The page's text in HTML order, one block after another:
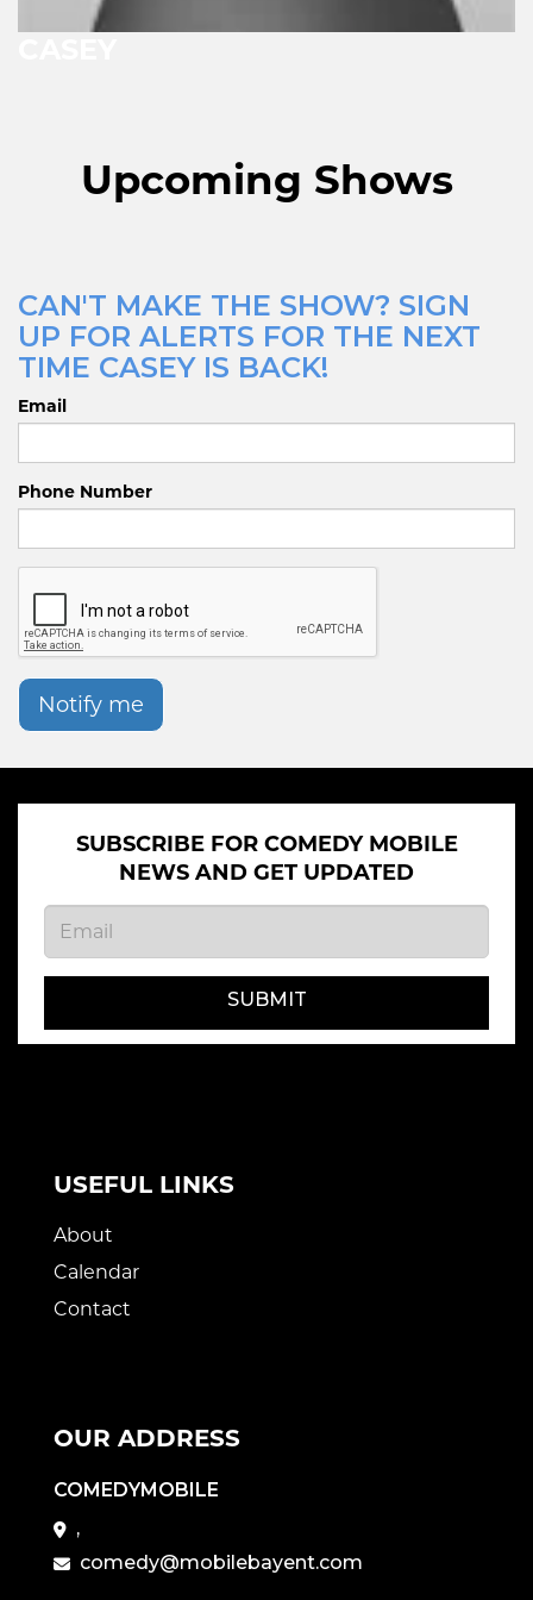
Upcoming Shows
CAN'T MAKE THE SHOW? SIGN
UP FOR ALERTS FOR THE NEXT
TIME CASEY IS BACK!
Email
Phone Number
Notify me
SUBSCRIBE FOR COMEDY MOBILE
NEWS AND GET UPDATED
SUBMIT
USEFUL LINKS
About
Calendar
Contact
OUR ADDRESS
COMEDYMOBILE
,
comedy@mobilebayent.com